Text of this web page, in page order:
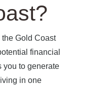
Gold Coast
financial
you to generate
in one